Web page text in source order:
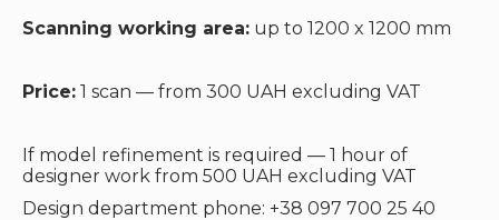
Scanning working area: up to 1200 x 1200 mm
Price: 1 scan — from 300 UAH excluding VAT
If model refinement is required — 1 hour of
designer work from 500 UAH excluding VAT
Design department phone: +38 097 700 25 40